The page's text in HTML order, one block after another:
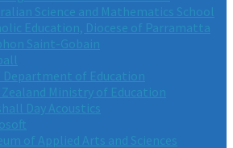
Science and Mathematics School
Education, Diocese of Parramatta
Saint-Gobain
Department of Education
Zealand Ministry of Education
Day Acoustics
of Applied Arts and Sciences